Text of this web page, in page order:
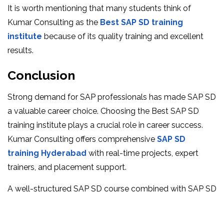
It is worth mentioning that many students think of
Kumar Consulting as the Best SAP SD training
institute because of its quality training and excellent
results.
Conclusion
Strong demand for SAP professionals has made SAP SD
a valuable career choice. Choosing the Best SAP SD
training institute plays a crucial role in career success.
Kumar Consulting offers comprehensive SAP SD
training Hyderabad with real-time projects, expert
trainers, and placement support.
A well-structured SAP SD course combined with SAP SD